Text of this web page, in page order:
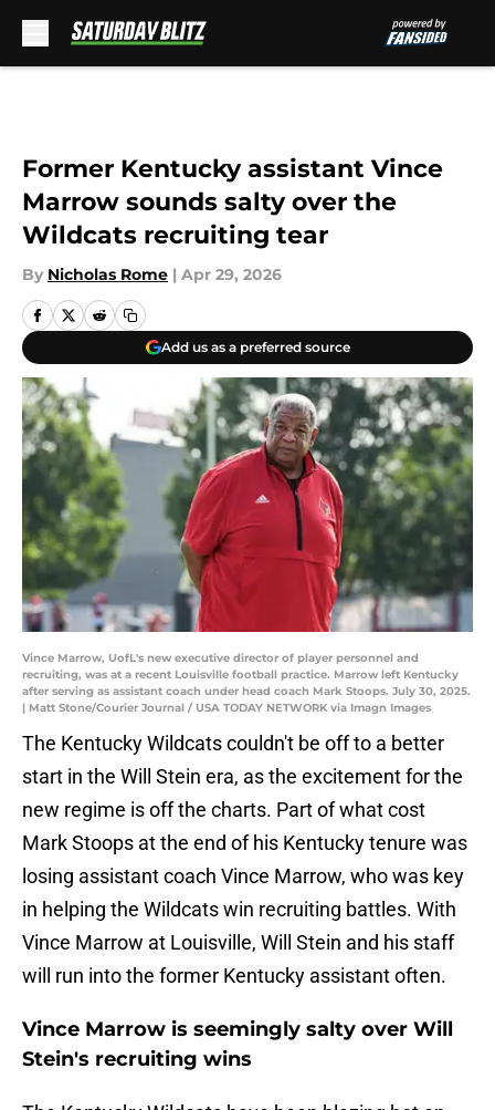
Former Kentucky assistant Vince
Marrow sounds salty over the
Wildcats recruiting tear
By Nicholas Rome | Apr 29, 2026
Add us as a preferred source
Vince Marrow, UofL's new executive director of player personnel and
recruiting, was at a recent Louisville football practice. Marrow left Kentucky
after serving as assistant coach under head coach Mark Stoops. July 30, 2025.
| Matt Stone/Courier Journal / USA TODAY NETWORK via Imagn Images
The Kentucky Wildcats couldn't be off to a better
start in the Will Stein era, as the excitement for the
new regime is off the charts. Part of what cost
Mark Stoops at the end of his Kentucky tenure was
losing assistant coach Vince Marrow, who was key
in helping the Wildcats win recruiting battles. With
Vince Marrow at Louisville, Will Stein and his staff
will run into the former Kentucky assistant often.
Vince Marrow is seemingly salty over Will
Stein's recruiting wins